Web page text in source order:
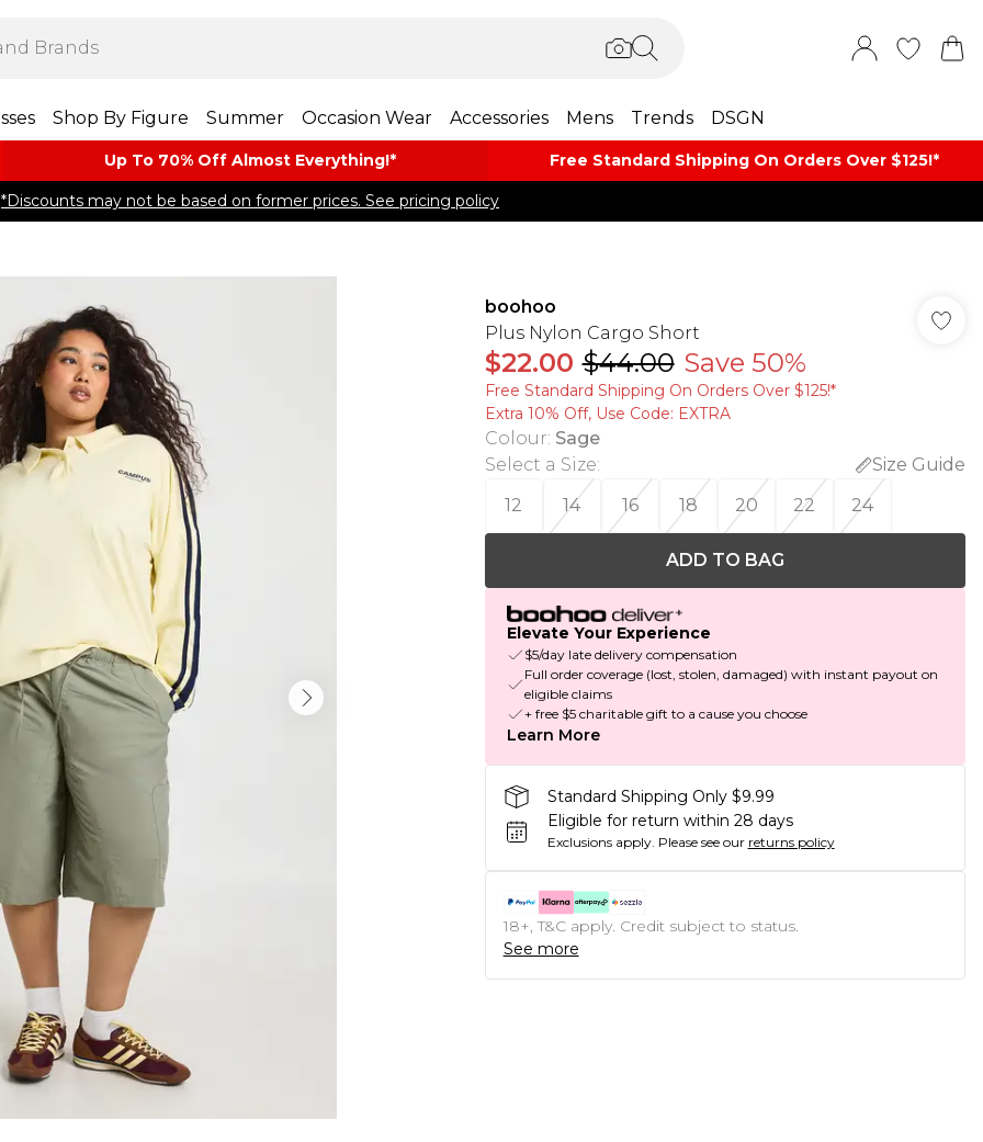
Shop By Figure Summer Occasion Wear Accessories Mens Trends DSGN
Up To 70% Off Almost​ Everything!* Free Standard Shipping On Orders Over $125!​*
*Discounts may not be based on former prices. See pricing policy
boohoo
Plus Nylon Cargo Short
$22.00 $44.00 Save 50%
Free Standard Shipping On Orders Over $125!​*
Extra 10% Off, Use Code: EXTRA
Colour: Sage
Select a Size:
Size Guide
12
14 16 18 20 22 24
ADD TO BAG
Elevate Your Experience
$5/day late delivery compensation
Full order coverage (lost, stolen, damaged) with instant payout on
eligible claims
+ free $5 charitable gift to a cause you choose
Learn More
Standard Shipping Only $9.99
Eligible for return within 28 days
Exclusions apply. Please see our returns policy
18+, T&C apply. Credit subject to status.
See more